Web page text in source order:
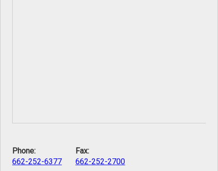
Phone:
662-252-6377
Fax:
662-252-2700